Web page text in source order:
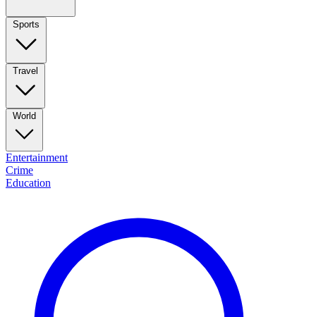
Sports
Travel
World
Entertainment
Crime
Education